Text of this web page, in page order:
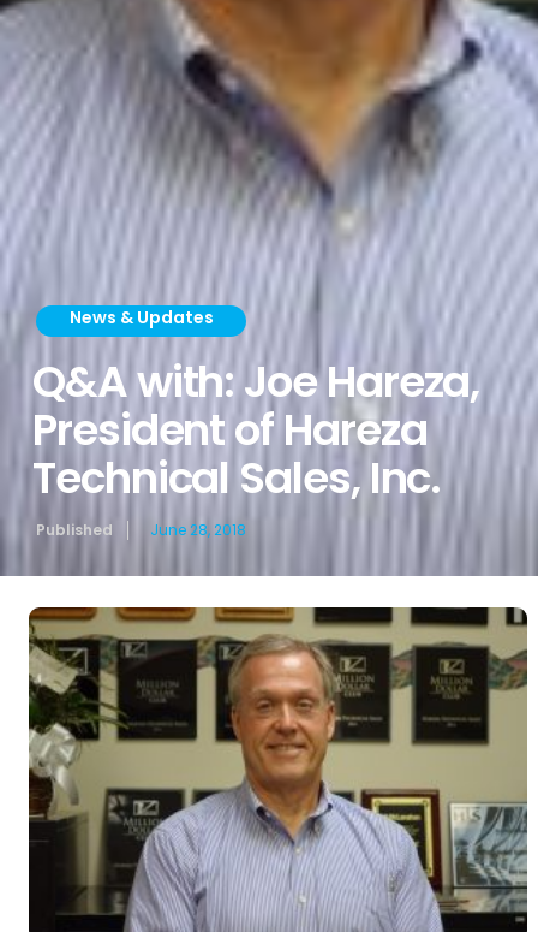
News & Updates
Q&A with: Joe Hareza,
President of Hareza
Technical Sales, Inc.
Published June 28, 2018